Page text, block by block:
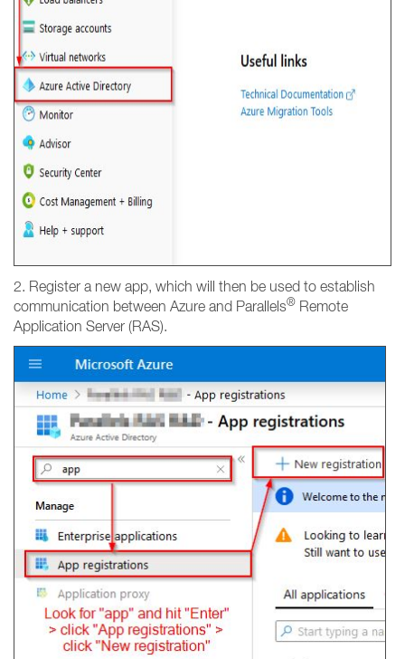
2. Register a new app, which will then be used to establish
communication between Azure and Parallels® Remote
Application Server (RAS).